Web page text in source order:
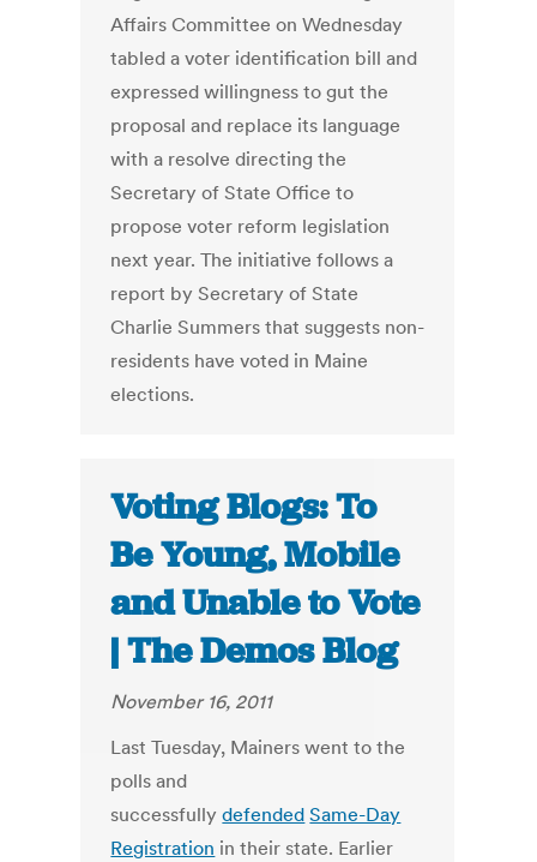
Affairs Committee on Wednesday
tabled a voter identification bill and
expressed willingness to gut the
proposal and replace its language
with a resolve directing the
Secretary of State Office to
propose voter reform legislation
next year. The initiative follows a
report by Secretary of State
Charlie Summers that suggests non-
residents have voted in Maine
elections.
Voting Blogs: To
Be Young, Mobile
and Unable to Vote
| The Demos Blog
November 16, 2011
Last Tuesday, Mainers went to the
polls and
successfullydefended Same-Day
Registration in their state. Earlier